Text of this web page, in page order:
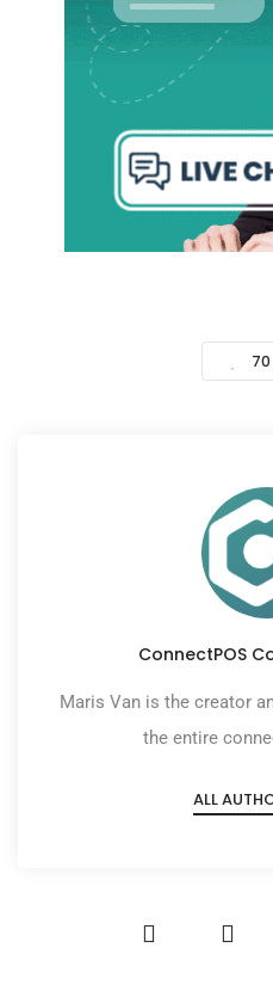
70
ConnectPOS
Maris Van is the creator
the entire
ALL